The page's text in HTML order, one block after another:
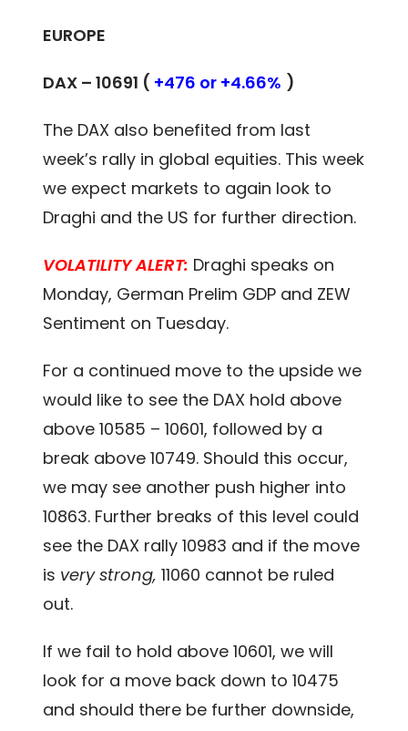
EUROPE
DAX – 10691 ( +476 or +4.66% )
The DAX also benefited from last
week’s rally in global equities. This week
we expect markets to again look to
Draghi and the US for further direction.
VOLATILITY ALERT: Draghi speaks on
Monday, German Prelim GDP and ZEW
Sentiment on Tuesday.
For a continued move to the upside we
would like to see the DAX hold above
above 10585 – 10601, followed by a
break above 10749. Should this occur,
we may see another push higher into
10863. Further breaks of this level could
see the DAX rally 10983 and if the move
is very strong,11060 cannot be ruled
out.
If we fail to hold above 10601, we will
look for a move back down to 10475
and should there be further downside,